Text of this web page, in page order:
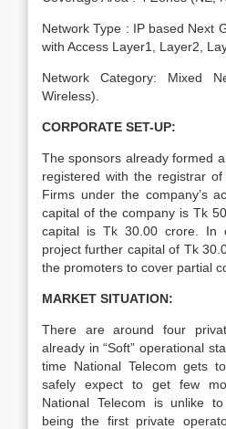
Network Type : IP based Next
with Access Layer1, Layer2,
Network Category: Mixed
Wireless).
CORPORATE SET-UP:
The sponsors already formed
registered with the registrar
Firms under the company’s
capital of the company is Tk
capital is Tk 30.00 crore. In
project further capital of Tk
the promoters to cover partial
MARKET SITUATION:
There are around four
already in “Soft” operational
time National Telecom gets
safely expect to get few
National Telecom is unlike
being the first private